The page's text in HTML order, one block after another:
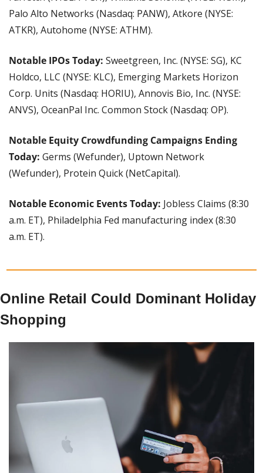
Palo Alto Networks (Nasdaq: PANW), Atkore (NYSE:
ATKR), Autohome (NYSE: ATHM).
Notable IPOs Today: Sweetgreen, Inc. (NYSE: SG), KC
Holdco, LLC (NYSE: KLC), Emerging Markets Horizon
Corp. Units (Nasdaq: HORIU), Annovis Bio, Inc. (NYSE:
ANVS), OceanPal Inc. Common Stock (Nasdaq: OP).
Notable Equity Crowdfunding Campaigns Ending
Today: Germs (Wefunder), Uptown Network
(Wefunder), Protein Quick (NetCapital).
Notable Economic Events Today: Jobless Claims (8:30
a.m. ET), Philadelphia Fed manufacturing index (8:30
a.m. ET).
Online Retail Could Dominant Holiday
Shopping